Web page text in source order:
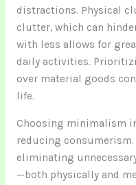
distractions. Physical
clutter, which can
with less allows for
daily activities.
over material goods
life.
Choosing minimalism
reducing
eliminating
—both physically and